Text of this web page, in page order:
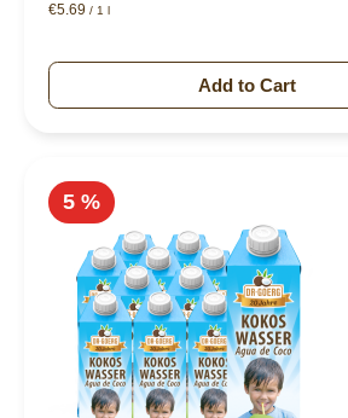
€5.69 / 1 l
Add to Cart
5 %